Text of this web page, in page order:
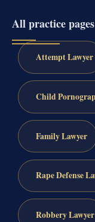
All practice pages
Attempt Lawyer
Child
Family Lawyer
Rape Defense
Robbery Lawyer